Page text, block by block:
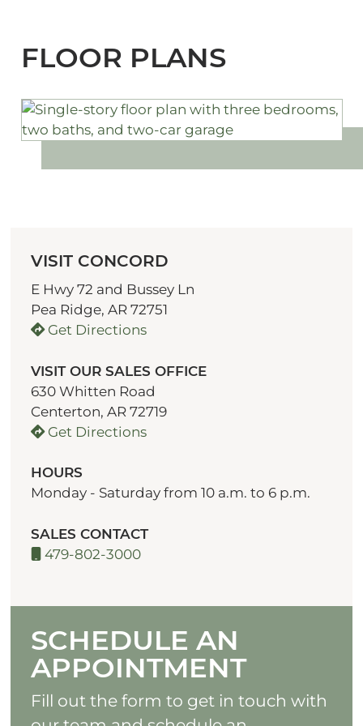
FLOOR PLANS
VISIT CONCORD
E Hwy 72 and Bussey Ln
Pea Ridge, AR 72751
Get Directions
VISIT OUR SALES OFFICE
630 Whitten Road
Centerton, AR 72719
Get Directions
HOURS
Monday - Saturday from 10 a.m. to 6 p.m.
SALES CONTACT
479-802-3000
SCHEDULE AN
APPOINTMENT
Fill out the form to get in touch with